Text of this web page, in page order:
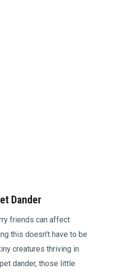
Dander
friends can affect
this doesn't have to be
creatures thriving in
dander, those little